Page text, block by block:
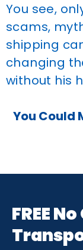
You see,
scams,
shipping
changing
without his
You Could
FREE